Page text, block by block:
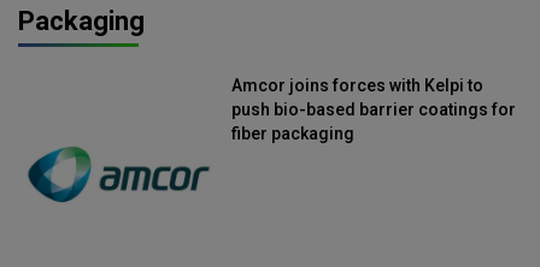
Packaging
Amcor joins forces with Kelpi to
push bio-based barrier coatings for
fiber packaging